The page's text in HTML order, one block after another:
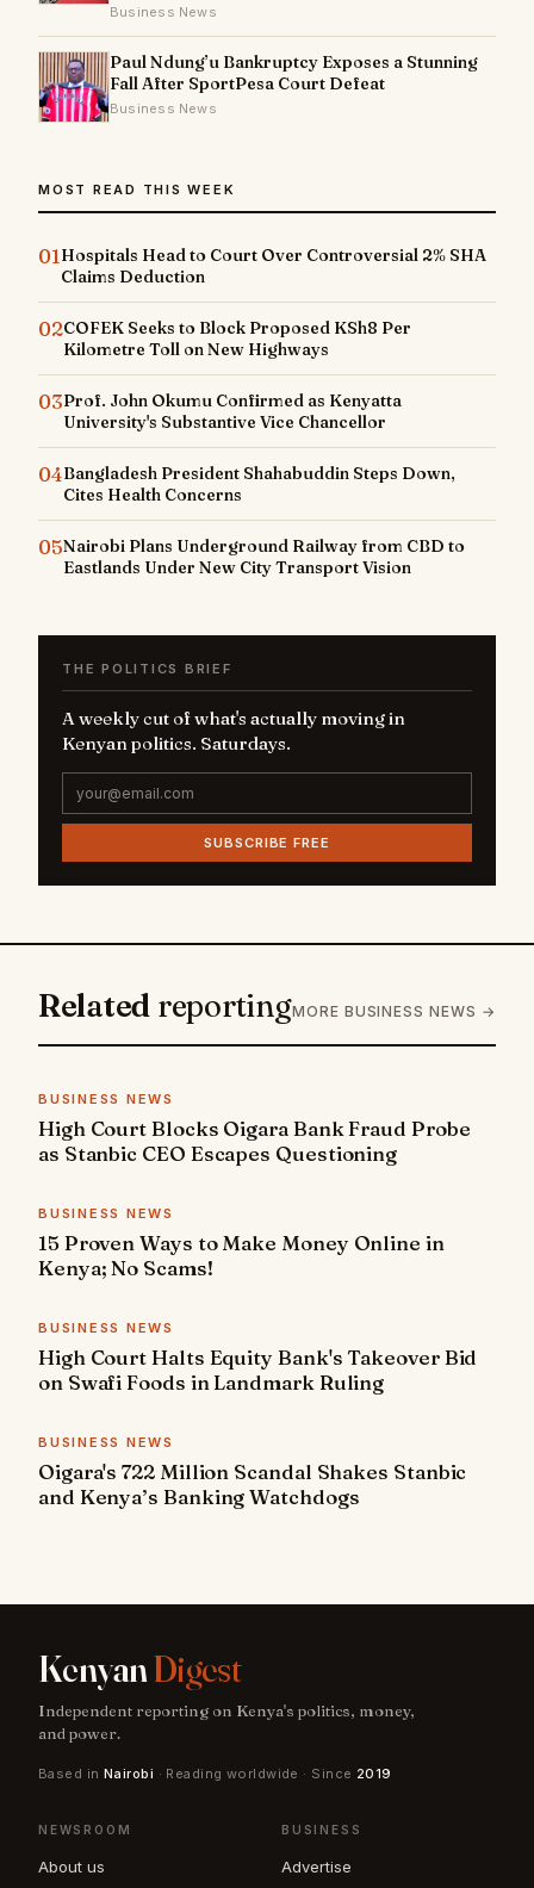
Business News
Paul Ndung’u Bankruptcy Exposes a Stunning
Fall After SportPesa Court Defeat
Business News
MOST READ THIS WEEK
01Hospitals Head to Court Over Controversial 2% SHA
Claims Deduction
02COFEK Seeks to Block Proposed KSh8 Per
Kilometre Toll on New Highways
03Prof. John Okumu Confirmed as Kenyatta
University's Substantive Vice Chancellor
04Bangladesh President Shahabuddin Steps Down,
Cites Health Concerns
05Nairobi Plans Underground Railway from CBD to
Eastlands Under New City Transport Vision
THE POLITICS BRIEF
A weekly cut of what's actually moving in
Kenyan politics. Saturdays.
SUBSCRIBE FREE
Related reportingMORE BUSINESS NEWS →
BUSINESS NEWS
High Court Blocks Oigara Bank Fraud Probe
as Stanbic CEO Escapes Questioning
BUSINESS NEWS
15 Proven Ways to Make Money Online in
Kenya; No Scams!
BUSINESS NEWS
High Court Halts Equity Bank's Takeover Bid
on Swafi Foods in Landmark Ruling
BUSINESS NEWS
Oigara's 722 Million Scandal Shakes Stanbic
and Kenya’s Banking Watchdogs
KenyanDigest
Independent reporting on Kenya's politics, money,
and power.
Based in Nairobi · Reading worldwide · Since 2019
NEWSROOM
About us
BUSINESS
Advertise